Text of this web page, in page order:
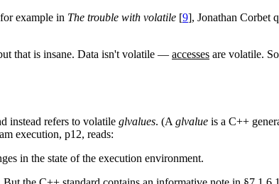
example in The trouble with volatile [9], Jonathan Corbet
that is insane. Data isn't volatile — accesses are volatile.
instead refers to volatile glvalues. (A glvalue is a C++
execution, p12, reads:
in the state of the execution environment.